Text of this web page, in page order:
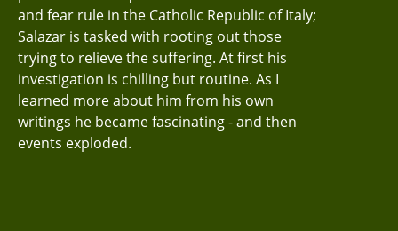
and fear rule in the Catholic Republic of Italy;
Salazar is tasked with rooting out those
trying to relieve the suffering. At first his
investigation is chilling but routine. As I
learned more about him from his own
writings he became fascinating - and then
events exploded.